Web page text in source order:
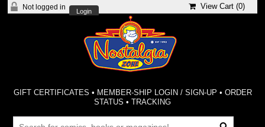
Not logged in
Login
View Cart (0)
GIFT CERTIFICATES • MEMBER-SHIP LOGIN / SIGN-UP • ORDER
STATUS •TRACKING